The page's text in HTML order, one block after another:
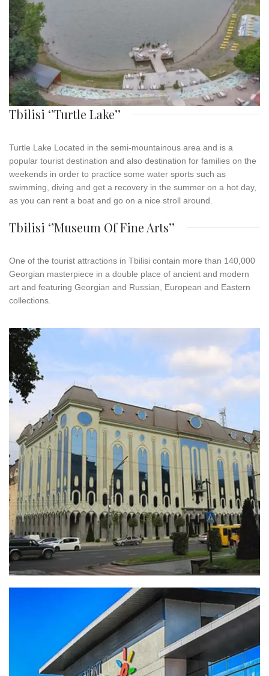
Tbilisi ‘’Turtle Lake’’
Turtle Lake Located in the semi-mountainous area and is a
popular tourist destination and also destination for families on the
weekends in order to practice some water sports such as
swimming, diving and get a recovery in the summer on a hot day,
as you can rent a boat and go on a nice stroll around.
Tbilisi ‘’Museum Of Fine Arts’’
One of the tourist attractions in Tbilisi contain more than 140,000
Georgian masterpiece in a double place of ancient and modern
art and featuring Georgian and Russian, European and Eastern
collections.